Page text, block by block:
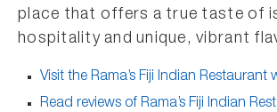
place that offers a true taste of
hospitality and unique, vibrant
Visit the Rama’s Fiji Indian Restaurant
Read reviews of Rama’s Fiji Indian